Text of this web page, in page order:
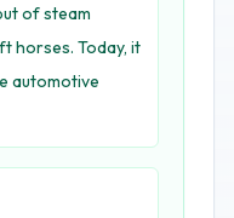
of steam
horses. Today, it
automotive